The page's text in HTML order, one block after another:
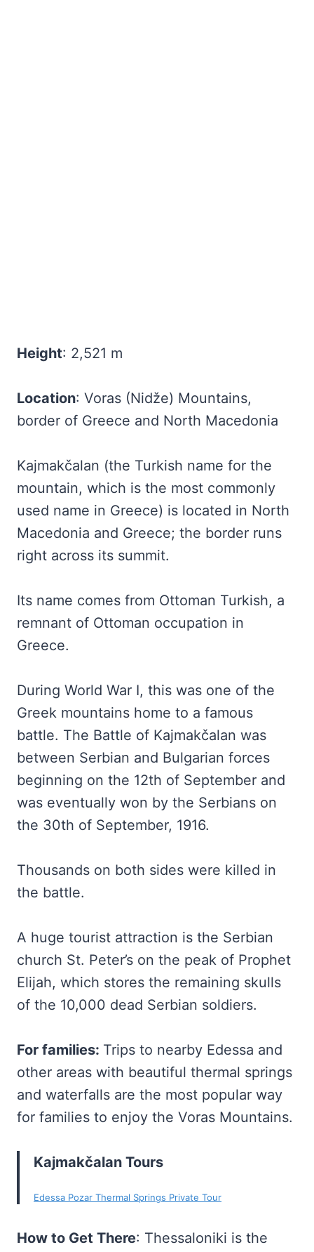
Height: 2,521 m
Location: Voras (Nidže) Mountains,
border of Greece and North Macedonia
Kajmakčalan (the Turkish name for the
mountain, which is the most commonly
used name in Greece) is located in North
Macedonia and Greece; the border runs
right across its summit.
Its name comes from Ottoman Turkish, a
remnant of Ottoman occupation in
Greece.
During World War I, this was one of the
Greek mountains home to a famous
battle. The Battle of Kajmakčalan was
between Serbian and Bulgarian forces
beginning on the 12th of September and
was eventually won by the Serbians on
the 30th of September, 1916.
Thousands on both sides were killed in
the battle.
A huge tourist attraction is the Serbian
church St. Peter’s on the peak of Prophet
Elijah, which stores the remaining skulls
of the 10,000 dead Serbian soldiers.
For families: Trips to nearby Edessa and
other areas with beautiful thermal springs
and waterfalls are the most popular way
for families to enjoy the Voras Mountains.
Kajmakčalan Tours
Edessa Pozar Thermal Springs Private Tour
How to Get There: Thessaloniki is the